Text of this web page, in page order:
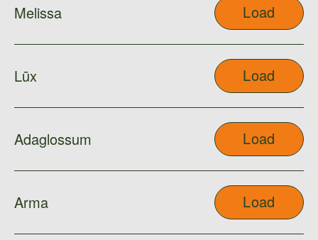
Melissa Load
Lūx Load
Adaglossum Load
Arma Load